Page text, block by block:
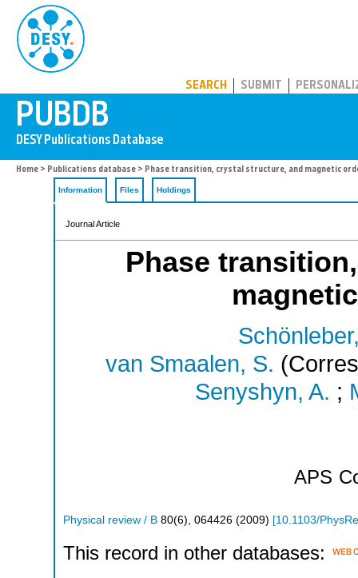
SEARCH SUBMIT
Home > Publications database > Phase transition, crystal structure, and magnetic
Information Files Holdings
Journal Article
Phase
van Smaalen, S.
Senyshyn, A. ;
APS
Physical review / B 80(6), 064426 (2009) [10.1103/
This record in other databases: